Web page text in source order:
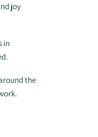
joy
in
the